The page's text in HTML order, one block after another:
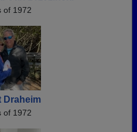
of 1972
Draheim
of 1972